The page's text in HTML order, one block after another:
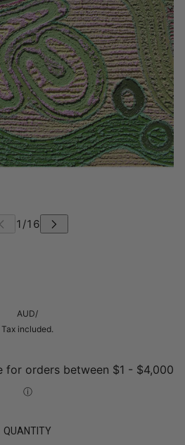
AUD/
Tax included.
QUANTITY